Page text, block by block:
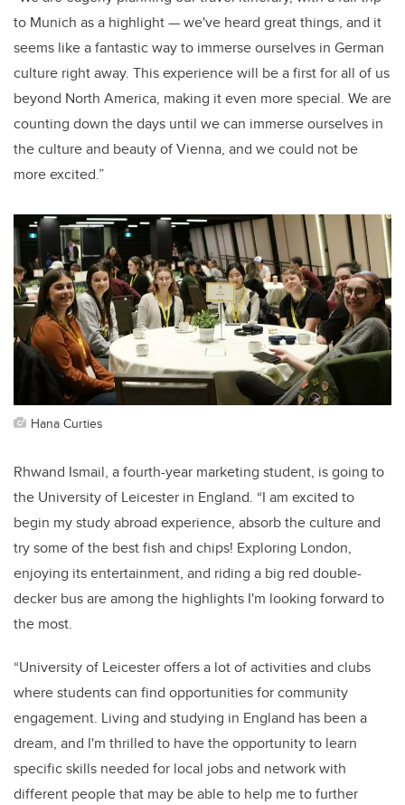
to Munich as a highlight — we've heard great things, and it
seems like a fantastic way to immerse ourselves in German
culture right away. This experience will be a first for all of us
beyond North America, making it even more special. We are
counting down the days until we can immerse ourselves in
the culture and beauty of Vienna, and we could not be
more excited.”
Hana Curties
Rhwand Ismail, a fourth-year marketing student, is going to
the University of Leicester in England. “I am excited to
begin my study abroad experience, absorb the culture and
try some of the best fish and chips! Exploring London,
enjoying its entertainment, and riding a big red double-
decker bus are among the highlights I'm looking forward to
the most.
“University of Leicester offers a lot of activities and clubs
where students can find opportunities for community
engagement. Living and studying in England has been a
dream, and I'm thrilled to have the opportunity to learn
specific skills needed for local jobs and network with
different people that may be able to help me to further